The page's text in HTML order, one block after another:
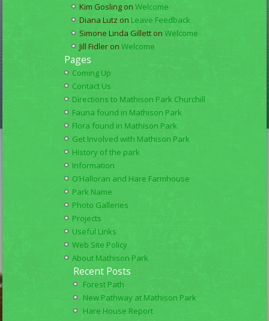
Kim Goslingon Welcome
Diana Lutz on Leave Feedback
Simone Linda Gilletton Welcome
Jill Fidleron Welcome
Pages
Coming Up
Contact Us
Directions to Mathison Park Churchill
Fauna found in Mathison Park
Flora found in Mathison Park
Get Involved with Mathison Park
History of the park
Information
O’Halloran and Hare Farmhouse
Park Name
Photo Galleries
Projects
Useful Links
Web Site Policy
About Mathison Park
Recent Posts
Forest Path
New Pathway at Mathison Park
Hare House Report